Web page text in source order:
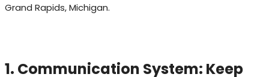
Grand Rapids, Michigan.
1. Communication System: Keep